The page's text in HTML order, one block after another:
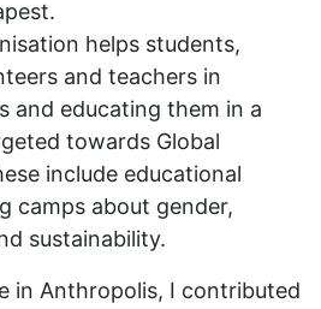
helps students,
and teachers in
and educating them in a
towards Global
include educational
camps about gender,
sustainability.
in Anthropolis, I contributed